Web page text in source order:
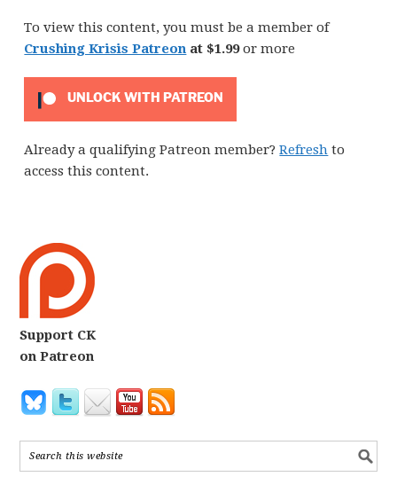
To view this content, you must be a member of
Crushing Krisis Patreon at $1.99or more
UNLOCK WITH PATREON
Already a qualifying Patreon member?Refresh to
access this content.
Support CK
on Patreon